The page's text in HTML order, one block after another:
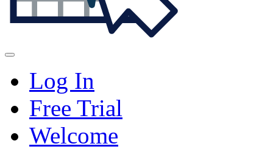
Log In
Free Trial
Welcome